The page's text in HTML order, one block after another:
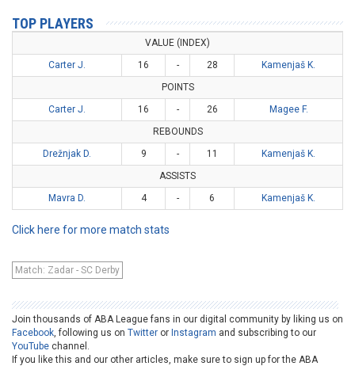
TOP PLAYERS
VALUE (INDEX)
Carter J.
16 - 28
Kamenjaš K.
POINTS
Carter J.
16 - 26
Magee F.
REBOUNDS
Drežnjak D.
9 - 11
Kamenjaš K.
ASSISTS
Mavra D.
4 - 6 Kamenjaš K.
Click here for more match stats
Match: Zadar - SC Derby
Join thousands of ABA League fans in our digital community by liking us on
Facebook, following us on Twitter or Instagram and subscribing to our
YouTube channel.
If you like this and our other articles, make sure to sign up for the ABA